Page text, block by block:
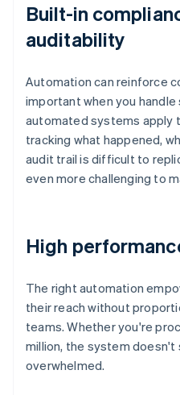
Built-in
auditability
Automation can reinforce
important when you
automated systems apply
tracking what happened,
audit trail is difficult to
even more challenging to
High
The right automation
their reach without
teams. Whether you're
million, the system doesn't
overwhelmed.